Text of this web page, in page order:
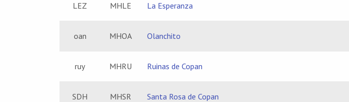
LEZ MHLE La Esperanza
oan MHOA Olanchito
ruy MHRU Ruinas de Copan
SDH MHSR Santa Rosa de Copan